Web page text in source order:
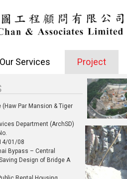
Our Services Project
(Haw Par Mansion & Tiger
Department (ArchSD)
01/08
Bypass – Central
Design of Bridge A